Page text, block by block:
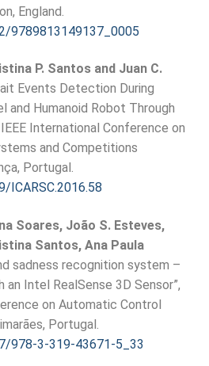
England.
9789813149137_0005
P. Santos and Juan C.
Events Detection During
and Humanoid Robot Through
International Conference on
and Competitions
Portugal.
ICARSC.2016.58
Soares, João S. Esteves,
Santos, Ana Paula
sadness recognition system –
Intel RealSense 3D Sensor”,
on Automatic Control
Portugal.
978-3-319-43671-5_33